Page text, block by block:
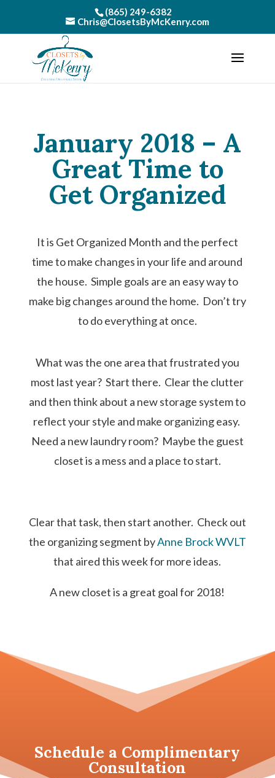
(865) 249-6382
Chris@ClosetsByMcKenry.com
January 2018 – A
Great Time to
Get Organized
It is Get Organized Month and the perfect
time to make changes in your life and around
the house. Simple goals are an easy way to
make big changes around the home. Don’t try
to do everything at once.
What was the one area that frustrated you
most last year? Start there. Clear the clutter
and then think about a new storage system to
reflect your style and make organizing easy.
Need a new laundry room? Maybe the guest
closet is a mess and a place to start.
Clear that task, then start another. Check out
the organizing segment byAnne Brock WVLT
that aired this week for more ideas.
A new closet is a great goal for 2018!
Schedule a Complimentary
Consultation